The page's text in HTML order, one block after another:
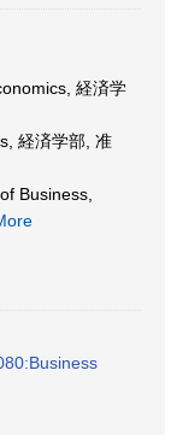
経済学
経済学部, 准
Business,